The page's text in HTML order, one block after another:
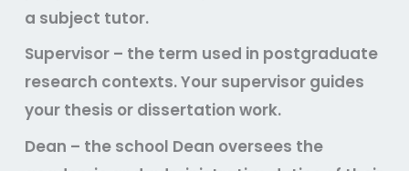
a subject tutor.
Supervisor – the term used in postgraduate
research contexts. Your supervisor guides
your thesis or dissertation work.
Dean – the school Dean oversees the